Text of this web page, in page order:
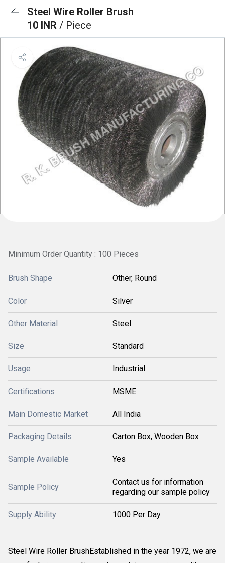
Steel Wire Roller Brush
10 INR / Piece
Minimum Order Quantity : 100 Pieces
Brush Shape Other, Round
Color Silver
Other Material Steel
Size Standard
Usage Industrial
Certifications MSME
Main Domestic Market All India
Packaging Details Carton Box, Wooden Box
Sample Available Yes
Sample Policy
Contact us for information
regarding our sample policy
Supply Ability 1000 Per Day
Steel Wire Roller BrushEstablished in the year 1972, we are